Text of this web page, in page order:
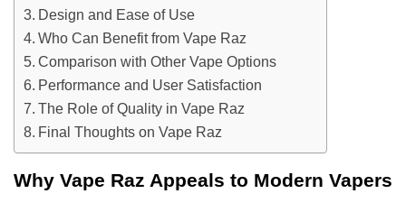
Design and Ease of Use
Who Can Benefit from Vape Raz
Comparison with Other Vape Options
Performance and User Satisfaction
The Role of Quality in Vape Raz
Final Thoughts on Vape Raz
Why Vape Raz Appeals to Modern Vapers